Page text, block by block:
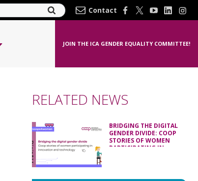
Contact
JOIN THE ICA GENDER EQUALITY COMMITTEE!
RELATED NEWS
BRIDGING THE DIGITAL
GENDER DIVIDE: COOP
STORIES OF WOMEN
PARTICIPATING IN